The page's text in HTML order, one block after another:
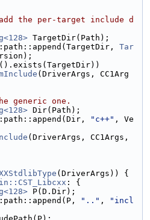
the per-target include d
TargetDir(Path);
Tar
().exists(TargetDir))
(DriverArgs, CC1Arg
generic one.
Dir(Path);
"c++" , Ve
(DriverArgs, CC1Args,
(DriverArgs)) {
: {
P(D.Dir);
".." ,
"incl